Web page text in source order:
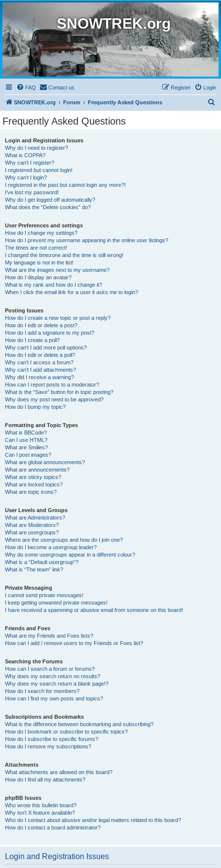
SNOWTREK.org
FAQ Contact us Login
Register
SNOWTREK.org Forum Frequently Asked Questions
Frequently Asked Questions
Login and Registration Issues
Why do I need to register?
What is COPPA?
Why can’t I register?
I registered but cannot login!
Why can’t I login?
I registered in the past but cannot login any more?!
I’ve lost my password!
Why do I get logged off automatically?
What does the “Delete cookies” do?
User Preferences and settings
How do I change my settings?
How do I prevent my username appearing in the online user listings?
The times are not correct!
I changed the timezone and the time is still wrong!
My language is not in the list!
What are the images next to my username?
How do I display an avatar?
What is my rank and how do I change it?
When I click the email link for a user it asks me to login?
Posting Issues
How do I create a new topic or post a reply?
How do I edit or delete a post?
How do I add a signature to my post?
How do I create a poll?
Why can’t I add more poll options?
How do I edit or delete a poll?
Why can’t I access a forum?
Why can’t I add attachments?
Why did I receive a warning?
How can I report posts to a moderator?
What is the “Save” button for in topic posting?
Why does my post need to be approved?
How do I bump my topic?
Formatting and Topic Types
What is BBCode?
Can I use HTML?
What are Smilies?
Can I post images?
What are global announcements?
What are announcements?
What are sticky topics?
What are locked topics?
What are topic icons?
User Levels and Groups
What are Administrators?
What are Moderators?
What are usergroups?
Where are the usergroups and how do I join one?
How do I become a usergroup leader?
Why do some usergroups appear in a different colour?
What is a “Default usergroup”?
What is “The team” link?
Private Messaging
I cannot send private messages!
I keep getting unwanted private messages!
I have received a spamming or abusive email from someone on this board!
Friends and Foes
What are my Friends and Foes lists?
How can I add / remove users to my Friends or Foes list?
Searching the Forums
How can I search a forum or forums?
Why does my search return no results?
Why does my search return a blank page!?
How do I search for members?
How can I find my own posts and topics?
Subscriptions and Bookmarks
What is the difference between bookmarking and subscribing?
How do I bookmark or subscribe to specific topics?
How do I subscribe to specific forums?
How do I remove my subscriptions?
Attachments
What attachments are allowed on this board?
How do I find all my attachments?
phpBB Issues
Who wrote this bulletin board?
Why isn’t X feature available?
Who do I contact about abusive and/or legal matters related to this board?
How do I contact a board administrator?
Login and Registration Issues